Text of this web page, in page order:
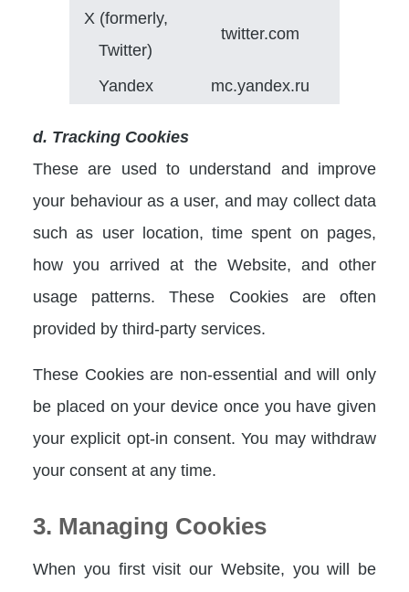
X (formerly,
Twitter)
twitter.com
Yandex mc.yandex.ru
d. Tracking Cookies
These are used to understand and improve
your behaviour as a user, and may collect data
such as user location, time spent on pages,
how you arrived at the Website, and other
usage patterns. These Cookies are often
provided by third-party services.
These Cookies are non-essential and will only
be placed on your device once you have given
your explicit opt-in consent. You may withdraw
your consent at any time.
3. Managing Cookies
When you first visit our Website, you will be